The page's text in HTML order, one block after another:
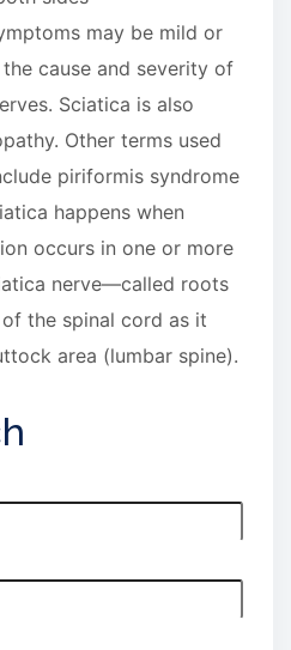
may be mild or
cause and severity of
Sciatica is also
Other terms used
piriformis syndrome
happens when
occurs in one or more
nerve—called roots
the spinal cord as it
area (lumbar spine).